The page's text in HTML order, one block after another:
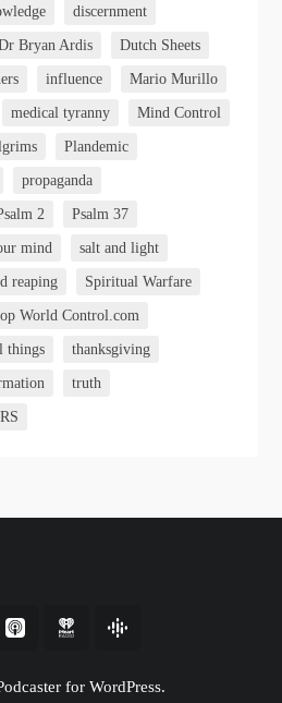
discernment
Bryan Ardis Dutch Sheets
influence Mario Murillo
medical tyranny Mind Control
Plandemic
propaganda
2 Psalm 37
mind salt and light
reaping Spiritual Warfare
World Control.com
things thanksgiving
truth
for WordPress.